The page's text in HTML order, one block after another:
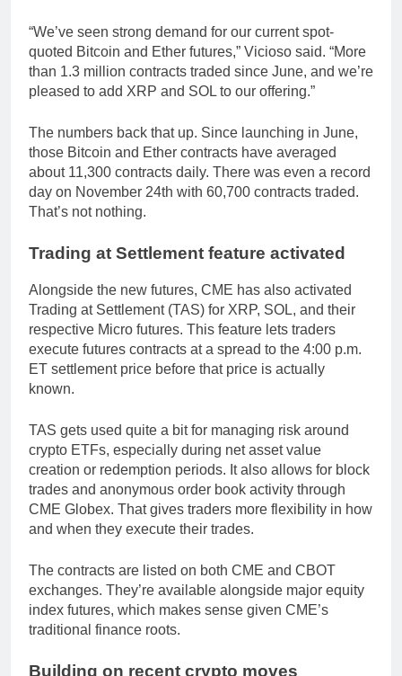
“We’ve seen strong demand for our current spot-
quoted Bitcoin and Ether futures,” Vicioso said. “More
than 1.3 million contracts traded since June, and we’re
pleased to add XRP and SOL to our offering.”
The numbers back that up. Since launching in June,
those Bitcoin and Ether contracts have averaged
about 11,300 contracts daily. There was even a record
day on November 24th with 60,700 contracts traded.
That’s not nothing.
Trading at Settlement feature activated
Alongside the new futures, CME has also activated
Trading at Settlement (TAS) for XRP, SOL, and their
respective Micro futures. This feature lets traders
execute futures contracts at a spread to the 4:00 p.m.
ET settlement price before that price is actually
known.
TAS gets used quite a bit for managing risk around
crypto ETFs, especially during net asset value
creation or redemption periods. It also allows for block
trades and anonymous order book activity through
CME Globex. That gives traders more flexibility in how
and when they execute their trades.
The contracts are listed on both CME and CBOT
exchanges. They’re available alongside major equity
index futures, which makes sense given CME’s
traditional finance roots.
Building on recent crypto moves